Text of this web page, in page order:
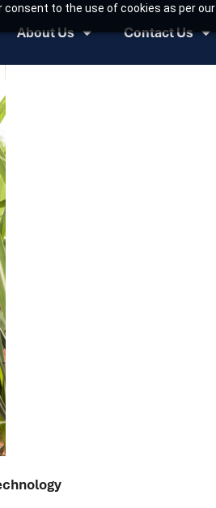
consent to the use of cookies as per our
About Us Contact Us